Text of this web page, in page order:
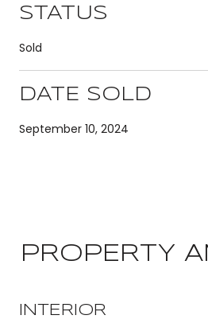
STATUS
Sold
DATE SOLD
September 10, 2024
PROPERTY
INTERIOR